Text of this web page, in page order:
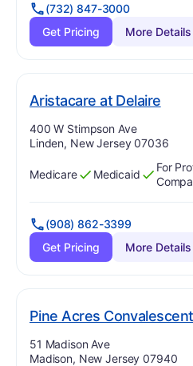
(732) 847-3000
Get Pricing
More Details
Aristacare at Delaire.
Address:
400 W Stimpson Ave
Linden, New Jersey 07036
Has
Medicare
?
Yes Has
Medicaid
?
Yes
For
(908) 862-3399
Get Pricing
More Details
Pine Acres
Address:
51 Madison Ave
Madison, New Jersey 07940